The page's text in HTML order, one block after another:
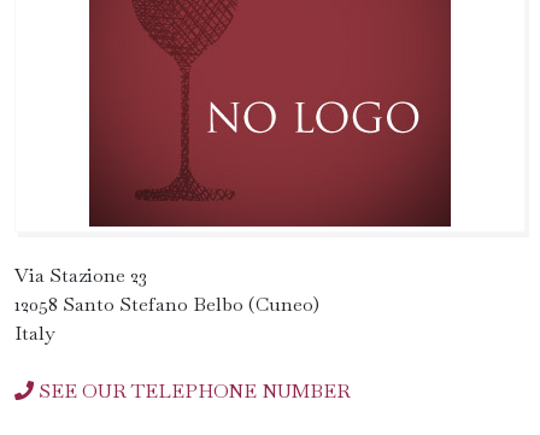
Via Stazione 23
12058 Santo Stefano Belbo (Cuneo)
Italy
SEE OUR TELEPHONE NUMBER